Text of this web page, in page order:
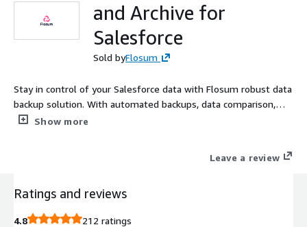
and Archive for
Salesforce
Sold byFlosum
Stay in control of your Salesforce data with Flosum robust data
backup solution. With automated backups, data comparison,
GDPR and CCPA compliance, full or partial restore options,
of-the-line support, manage your business with complete data
Show more
Leave a review
Ratings and reviews
4.8
212 ratings